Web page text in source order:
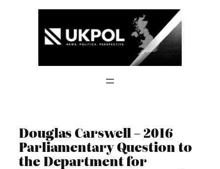
Douglas Carswell – 2016
Parliamentary Question to
the Department for